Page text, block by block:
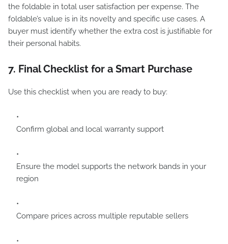
the foldable in total user satisfaction per expense. The
foldable’s value is in its novelty and specific use cases. A
buyer must identify whether the extra cost is justifiable for
their personal habits.
7. Final Checklist for a Smart Purchase
Use this checklist when you are ready to buy:
Confirm global and local warranty support
Ensure the model supports the network bands in your
region
Compare prices across multiple reputable sellers